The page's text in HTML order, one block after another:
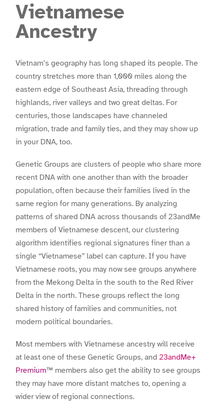
Vietnamese
Ancestry
Vietnam’s geography has long shaped its people. The
country stretches more than 1,000 miles along the
eastern edge of Southeast Asia, threading through
highlands, river valleys and two great deltas. For
centuries, those landscapes have channeled
migration, trade and family ties, and they may show up
in your DNA, too.
Genetic Groups are clusters of people who share more
recent DNA with one another than with the broader
population, often because their families lived in the
same region for many generations. By analyzing
patterns of shared DNA across thousands of 23andMe
members of Vietnamese descent, our clustering
algorithm identifies regional signatures finer than a
single “Vietnamese” label can capture. If you have
Vietnamese roots, you may now see groups anywhere
from the Mekong Delta in the south to the Red River
Delta in the north. These groups reflect the long
shared history of families and communities, not
modern political boundaries.
Most members with Vietnamese ancestry will receive
at least one of these Genetic Groups, and 23andMe+
Premium™ members also get the ability to see groups
they may have more distant matches to, opening a
wider view of regional connections.